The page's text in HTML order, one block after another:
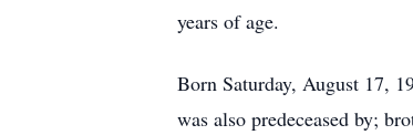
years of age.
Born Saturday, August 17,
was also predeceased by;